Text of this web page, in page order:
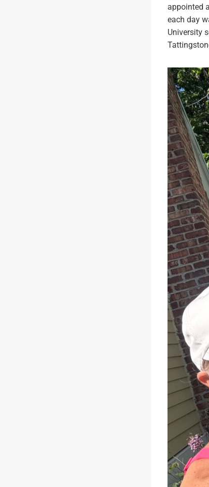
appointed
each day
University